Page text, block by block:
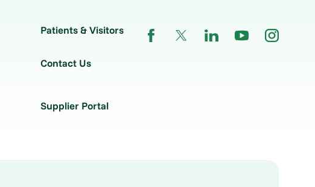
Patients & Visitors
Contact Us
Supplier Portal